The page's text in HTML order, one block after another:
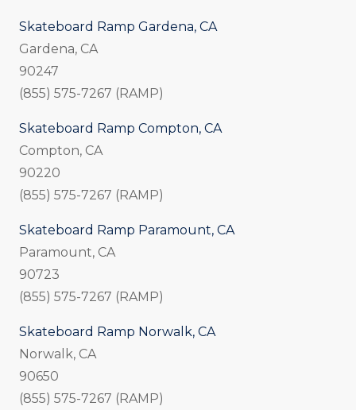
Skateboard Ramp Gardena, CA
Gardena, CA
90247
(855) 575-7267 (RAMP)
Skateboard Ramp Compton, CA
Compton, CA
90220
(855) 575-7267 (RAMP)
Skateboard Ramp Paramount, CA
Paramount, CA
90723
(855) 575-7267 (RAMP)
Skateboard Ramp Norwalk, CA
Norwalk, CA
90650
(855) 575-7267 (RAMP)